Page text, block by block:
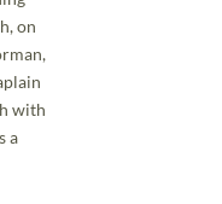
on
with
a